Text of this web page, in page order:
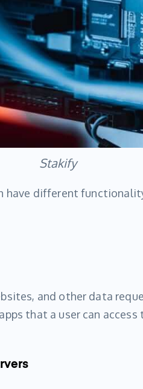
Stakify
have different
and other data
that a user can access